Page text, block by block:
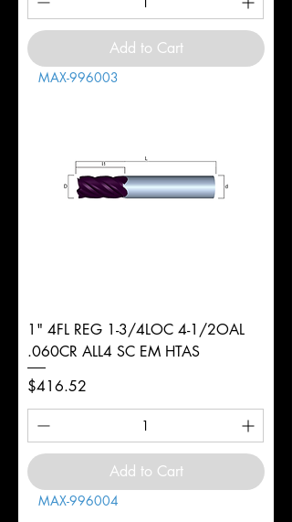
Add to Cart
MAX-996003
1" 4FL REG 1-3/4LOC 4-1/2OAL
.060CR ALL4 SC EM HTAS
Price
$416.52
Add to Cart
MAX-996004